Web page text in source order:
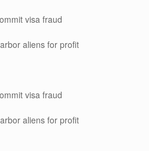
visa fraud
aliens for profit
visa fraud
aliens for profit